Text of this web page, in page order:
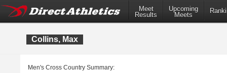
Meet
Results
Upcoming
Meets
Collins, Max
Men's Cross Country Summary: